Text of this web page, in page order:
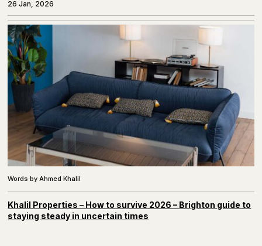
26 Jan, 2026
Words by Ahmed Khalil
Khalil Properties – How to survive 2026 – Brighton guide to
staying steady in uncertain times